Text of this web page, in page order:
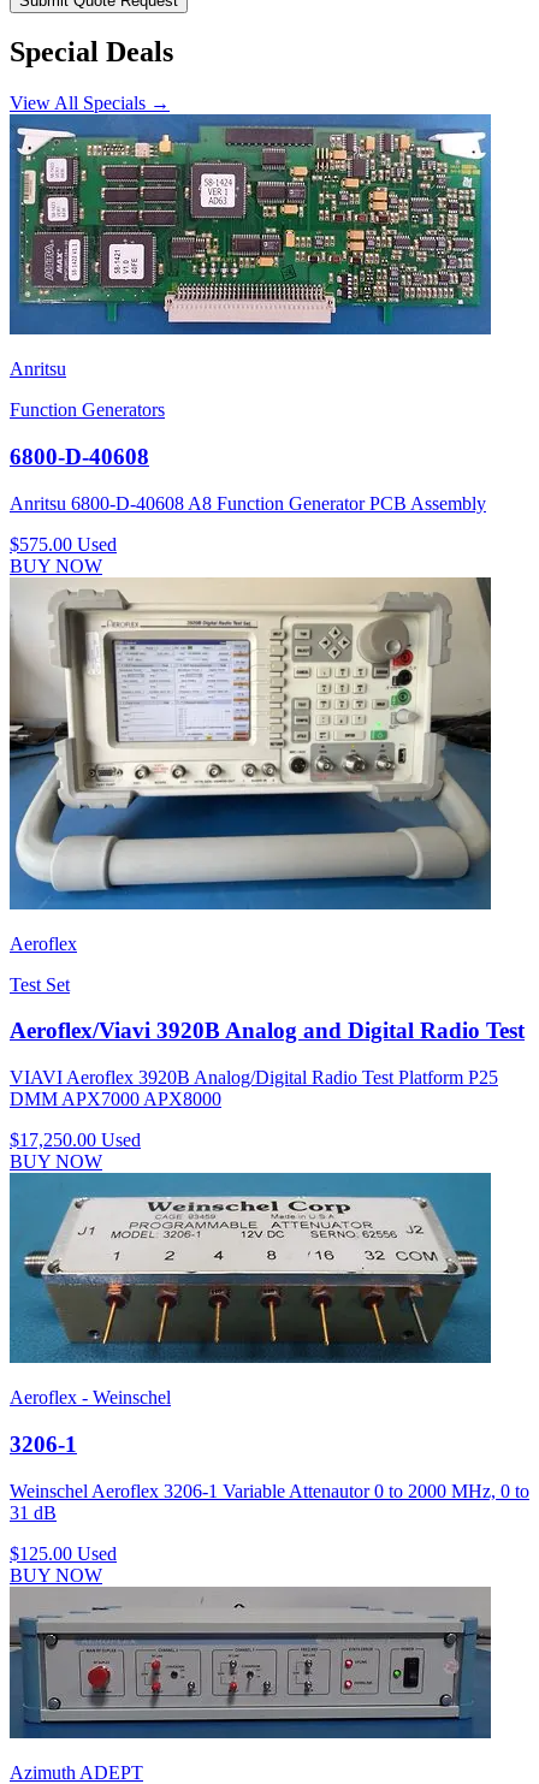
Special Deals
View All Specials →
Anritsu
Function Generators
6800-D-40608
Anritsu 6800-D-40608 A8 Function Generator PCB Assembly
$575.00 Used
BUY NOW
Aeroflex
Test Set
Aeroflex/Viavi 3920B Analog and Digital Radio Test
VIAVI Aeroflex 3920B Analog/Digital Radio Test Platform P25
DMM APX7000 APX8000
$17,250.00 Used
BUY NOW
Aeroflex - Weinschel
3206-1
Weinschel Aeroflex 3206-1 Variable Attenautor 0 to 2000 MHz, 0 to
31 dB
$125.00 Used
BUY NOW
Azimuth ADEPT